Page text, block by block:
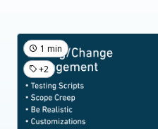
1 min
+2